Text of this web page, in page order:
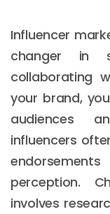
Influencer
changer in
collaborating
your brand,
audiences
influencers
perception.
involves